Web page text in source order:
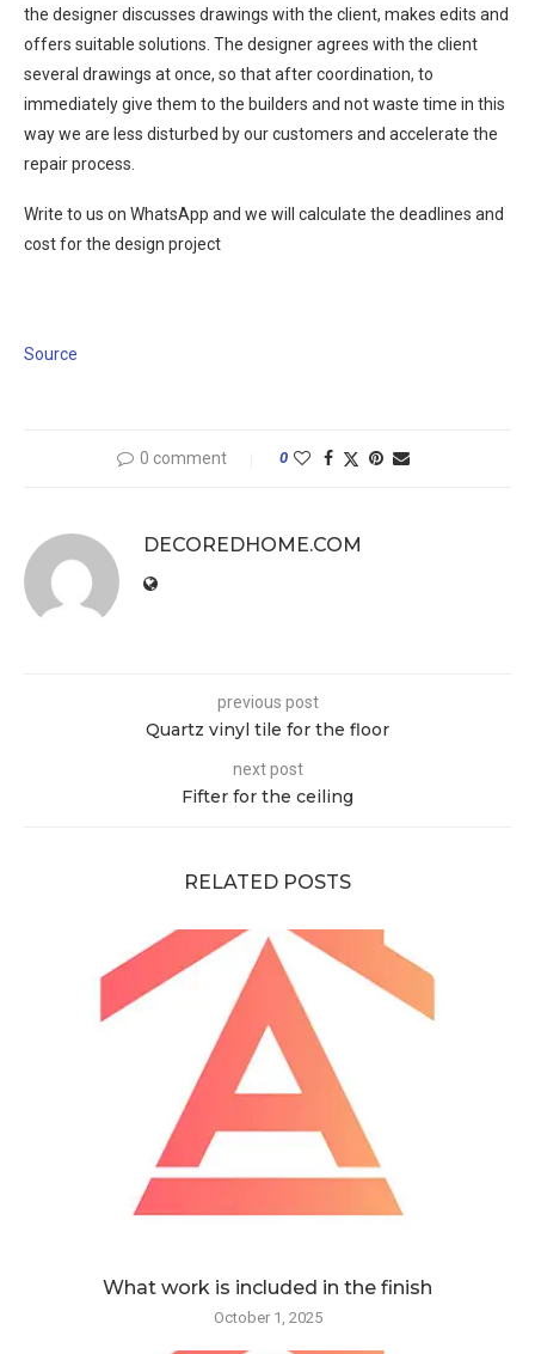
the designer discusses drawings with the client, makes edits and
offers suitable solutions. The designer agrees with the client
several drawings at once, so that after coordination, to
immediately give them to the builders and not waste time in this
way we are less disturbed by our customers and accelerate the
repair process.
Write to us on WhatsApp and we will calculate the deadlines and
cost for the design project
Source
0 comment 0
DECOREDHOME.COM
previous post
Quartz vinyl tile for the floor
next post
Fifter for the ceiling
RELATED POSTS
What work is included in the finish
October 1, 2025